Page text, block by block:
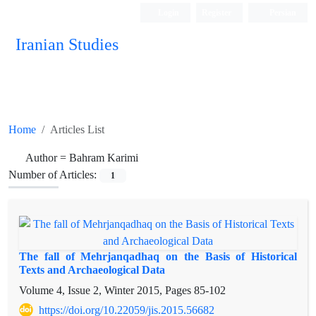
Iranian Studies
Home Articles List
Author = Bahram Karimi
Number of Articles:
1
The fall of Mehrjanqadhaq on the Basis of Historical
Texts and Archaeological Data
Volume 4, Issue 2, Winter 2015, Pages 85-102
https://doi.org/10.22059/jis.2015.56682